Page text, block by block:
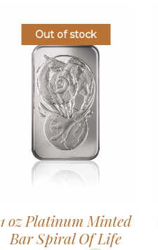
Out of stock
1 oz Platinum Minted
Bar Spiral Of Life